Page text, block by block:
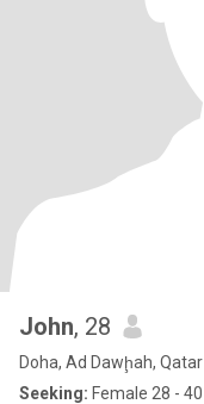
John, 28
Doha, Ad Dawḩah, Qatar
Seeking: Female 28 - 40